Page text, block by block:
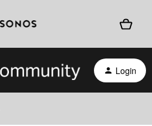
Login